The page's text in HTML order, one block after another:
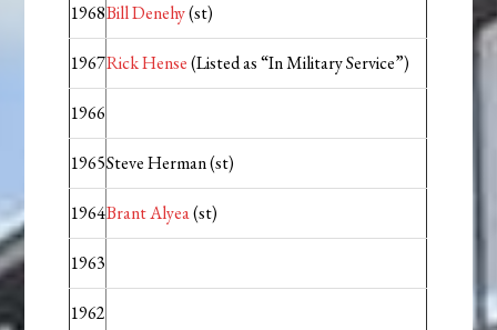
1968Bill Denehy(st)
1967Rick Hense(Listed as “In Military Service”)
1966
1965Steve Herman (st)
1964Brant Alyea(st)
1963
1962